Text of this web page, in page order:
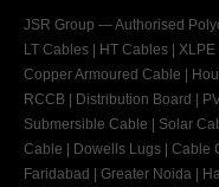
JSR Group — Authorised
LT Cables | HT Cables |
Copper Armoured Cable |
RCCB | Distribution Board |
Submersible Cable | Solar
Cable | Dowells Lugs | Cable
Faridabad | Greater Noida |